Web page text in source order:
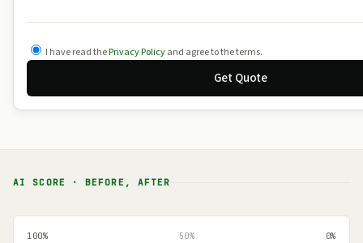
I have read thePrivacy Policyand agree to the terms.
Get Quote
AI SCORE · BEFORE, AFTER
100% 50% 0%